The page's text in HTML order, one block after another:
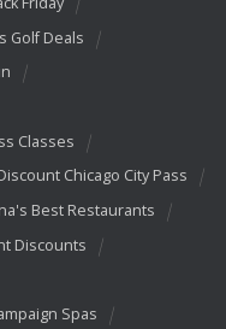
Golf Deals
Classes
Chicago City Pass
Best Restaurants
Discounts
Spas